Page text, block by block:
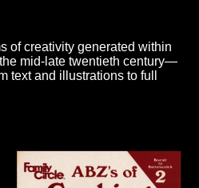
of creativity generated within
mid-late twentieth century—
text and illustrations to full